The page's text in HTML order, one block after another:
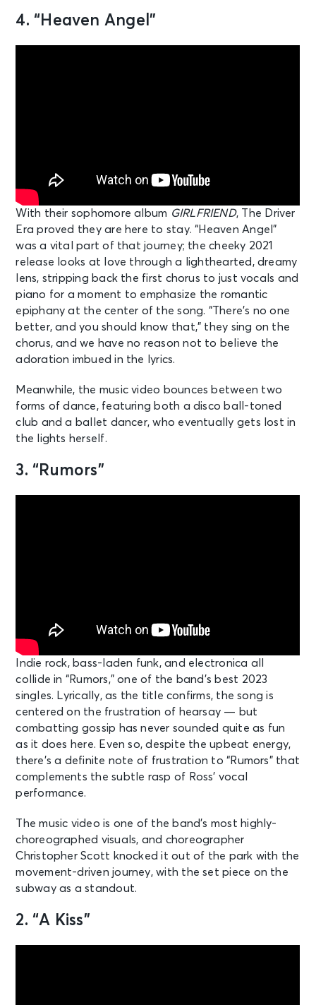
4. “Heaven Angel”
With their sophomore album GIRLFRIEND, The Driver
Era proved they are here to stay. “Heaven Angel”
was a vital part of that journey; the cheeky 2021
release looks at love through a lighthearted, dreamy
lens, stripping back the first chorus to just vocals and
piano for a moment to emphasize the romantic
epiphany at the center of the song. “There’s no one
better, and you should know that,” they sing on the
chorus, and we have no reason not to believe the
adoration imbued in the lyrics.
Meanwhile, the music video bounces between two
forms of dance, featuring both a disco ball-toned
club and a ballet dancer, who eventually gets lost in
the lights herself.
3. “Rumors”
Indie rock, bass-laden funk, and electronica all
collide in “Rumors,” one of the band’s best 2023
singles. Lyrically, as the title confirms, the song is
centered on the frustration of hearsay — but
combatting gossip has never sounded quite as fun
as it does here. Even so, despite the upbeat energy,
there’s a definite note of frustration to “Rumors” that
complements the subtle rasp of Ross’ vocal
performance.
The music video is one of the band’s most highly-
choreographed visuals, and choreographer
Christopher Scott knocked it out of the park with the
movement-driven journey, with the set piece on the
subway as a standout.
2. “A Kiss”